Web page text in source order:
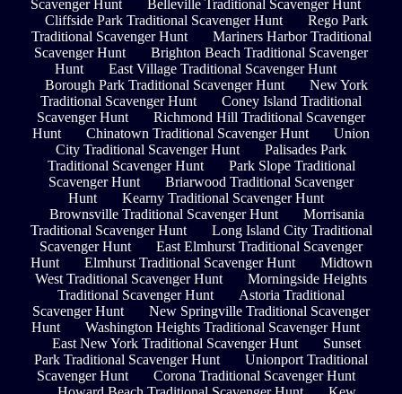
Scavenger Hunt
Belleville Traditional Scavenger Hunt
Cliffside Park Traditional Scavenger Hunt
Rego Park
Traditional Scavenger Hunt
Mariners Harbor Traditional
Scavenger Hunt
Brighton Beach Traditional Scavenger
Hunt
East Village Traditional Scavenger Hunt
Borough Park Traditional Scavenger Hunt
New York
Traditional Scavenger Hunt
Coney Island Traditional
Scavenger Hunt
Richmond Hill Traditional Scavenger
Hunt
Chinatown Traditional Scavenger Hunt
Union
City Traditional Scavenger Hunt
Palisades Park
Traditional Scavenger Hunt
Park Slope Traditional
Scavenger Hunt
Briarwood Traditional Scavenger
Hunt
Kearny Traditional Scavenger Hunt
Brownsville Traditional Scavenger Hunt
Morrisania
Traditional Scavenger Hunt
Long Island City Traditional
Scavenger Hunt
East Elmhurst Traditional Scavenger
Hunt
Elmhurst Traditional Scavenger Hunt
Midtown
West Traditional Scavenger Hunt
Morningside Heights
Traditional Scavenger Hunt
Astoria Traditional
Scavenger Hunt
New Springville Traditional Scavenger
Hunt
Washington Heights Traditional Scavenger Hunt
East New York Traditional Scavenger Hunt
Sunset
Park Traditional Scavenger Hunt
Unionport Traditional
Scavenger Hunt
Corona Traditional Scavenger Hunt